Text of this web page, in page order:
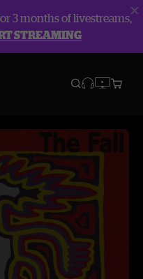
3 months of livestreams,
STREAMING